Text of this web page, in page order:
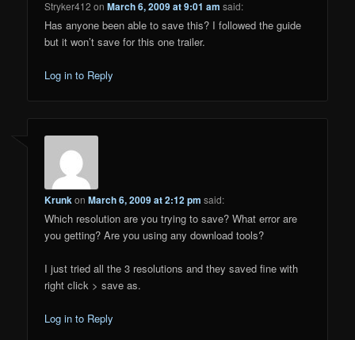
Stryker412 onMarch 6, 2009 at 9:01 am said:
Has anyone been able to save this? I followed the guide
but it won’t save for this one trailer.
Log in to Reply
KrunkonMarch 6, 2009 at 2:12 pm said:
Which resolution are you trying to save? What error are
you getting? Are you using any download tools?
I just tried all the 3 resolutions and they saved fine with
right click > save as.
Log in to Reply